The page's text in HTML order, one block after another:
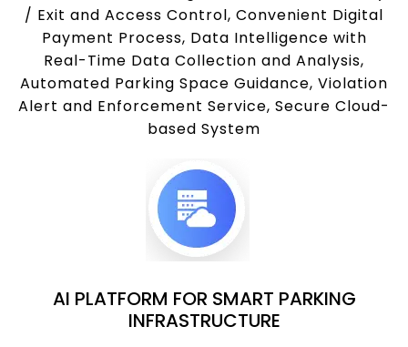
/ Exit and Access Control, Convenient Digital
Payment Process, Data Intelligence with
Real-Time Data Collection and Analysis,
Automated Parking Space Guidance, Violation
Alert and Enforcement Service, Secure Cloud-
based System
AI PLATFORM FOR SMART PARKING
INFRASTRUCTURE